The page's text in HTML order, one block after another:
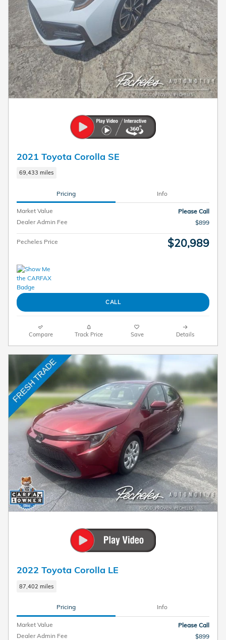
2021 Toyota Corolla SE
69,433 miles
Pricing Info
Market Value
Please Call
Dealer Admin Fee
$899
Pecheles Price $20,989
CALL
Compare Track Price Save Details
2022 Toyota Corolla LE
87,402 miles
Pricing Info
Market Value
Please Call
Dealer Admin Fee
$899